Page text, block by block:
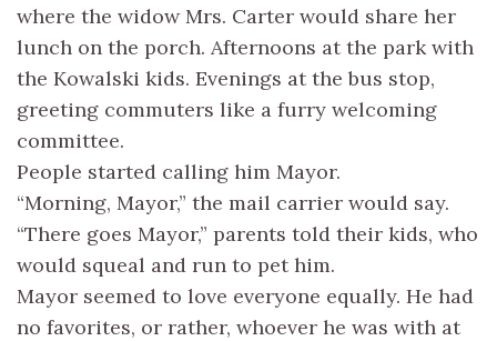
where the widow Mrs. Carter would share her
lunch on the porch. Afternoons at the park with
the Kowalski kids. Evenings at the bus stop,
greeting commuters like a furry welcoming
committee.
People started calling him Mayor.
“Morning, Mayor,” the mail carrier would say.
“There goes Mayor,” parents told their kids, who
would squeal and run to pet him.
Mayor seemed to love everyone equally. He had
no favorites, or rather, whoever he was with at